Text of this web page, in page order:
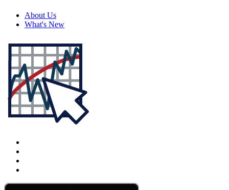
About Us
What's New